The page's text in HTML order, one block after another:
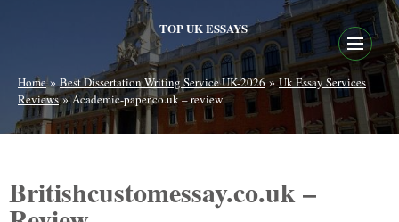
TOP UK ESSAYS
Home»Best Dissertation Writing Service UK-2026»Uk Essay Services
Reviews»Academic-paper.co.uk – review
Britishcustomessay.co.uk –